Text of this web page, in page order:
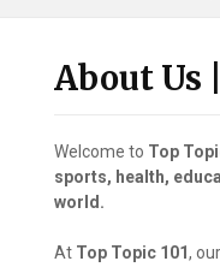
About Us
Welcome to Top
sports, health,
world.
At Top Topic 101,